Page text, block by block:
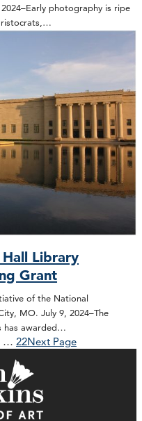
photography is ripe
Library
Grant
of the National
MO. July 9, 2024–The
has awarded…
… 22Next Page